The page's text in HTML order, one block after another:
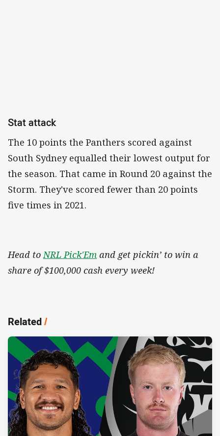
Stat attack
The 10 points the Panthers scored against
South Sydney equalled their lowest output for
the season. That came in Round 20 against the
Storm. They've scored fewer than 20 points
five times in 2021.
Head to NRL Pick'Em and get pickin’ to win a
share of $100,000 cash every week!
Related/